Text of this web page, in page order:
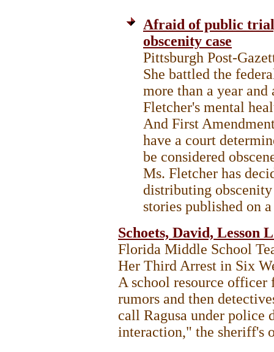
Afraid of public
obscenity case
Pittsburgh Post-
She battled the
more than a year
Fletcher's mental
And First
have a court
be considered
Ms. Fletcher has
distributing
stories published on
Schoets, David, Lesson
Florida Middle School
Her Third Arrest in Six
A school resource officer
rumors and then
call Ragusa under police
interaction," the sheriff's